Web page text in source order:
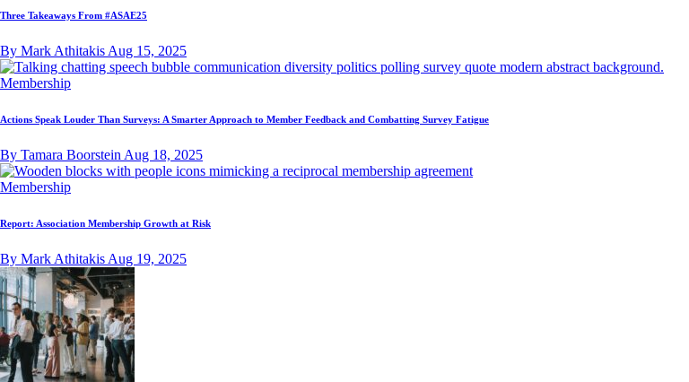
Three Takeaways From #ASAE25
By Mark Athitakis Aug 15, 2025
Membership
Actions Speak Louder Than Surveys: A Smarter Approach to Member Feedback and Combatting Survey Fatigue
By Tamara Boorstein Aug 18, 2025
Membership
Report: Association Membership Growth at Risk
By Mark Athitakis Aug 19, 2025